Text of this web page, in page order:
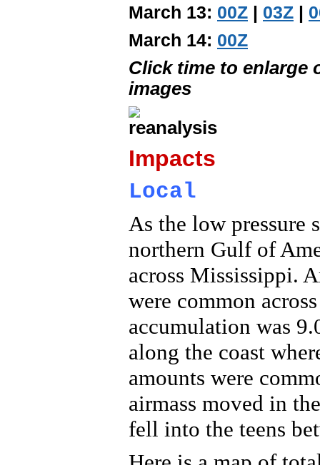
March 13: 00Z | 03Z |
March 14: 00Z
Click time to enlarge
images
Impacts
Local
As the low pressure
northern Gulf of
across Mississippi.
were common
accumulation was
along the coast
amounts were
airmass moved in
fell into the teens